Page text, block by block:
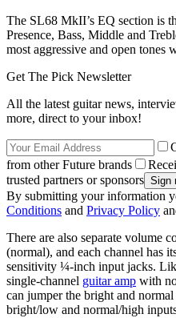
The SL68 MkII’s EQ section is
Presence, Bass, Middle and
most aggressive and open
Get The Pick Newsletter
All the latest guitar news,
more, direct to your inbox!
from other Future brands
trusted partners or sponsors
By submitting your information
Conditions and Privacy Policy
There are also separate volume
(normal), and each channel has
sensitivity ¼-inch input jacks.
single-channel guitar amp with
can jumper the bright and
bright/low and normal/high